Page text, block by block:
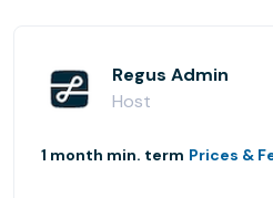
Regus Admin
Host
1 month min. term Prices &